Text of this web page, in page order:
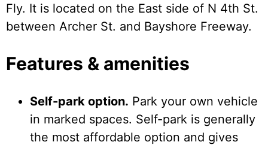
Fly. It is located on the East side of N 4th St.
between Archer St. and Bayshore Freeway.
Features & amenities
Self-park option. Park your own vehicle
in marked spaces. Self-park is generally
the most affordable option and gives